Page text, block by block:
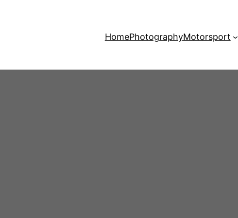
HomePhotographyMotorsport